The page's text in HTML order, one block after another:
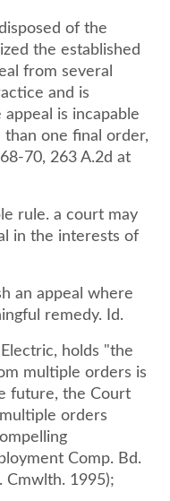
of the
the established
from several
and is
is incapable
one final order,
70, 263 A.2d at
rule. a court may
in the interests of
an appeal where
remedy. Id.
holds "the
multiple orders is
future, the Court
orders
Comp. Bd.
Cmwlth. 1995);